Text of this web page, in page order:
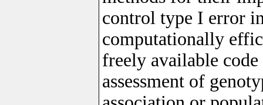
control type I error
computationally
freely available
assessment of